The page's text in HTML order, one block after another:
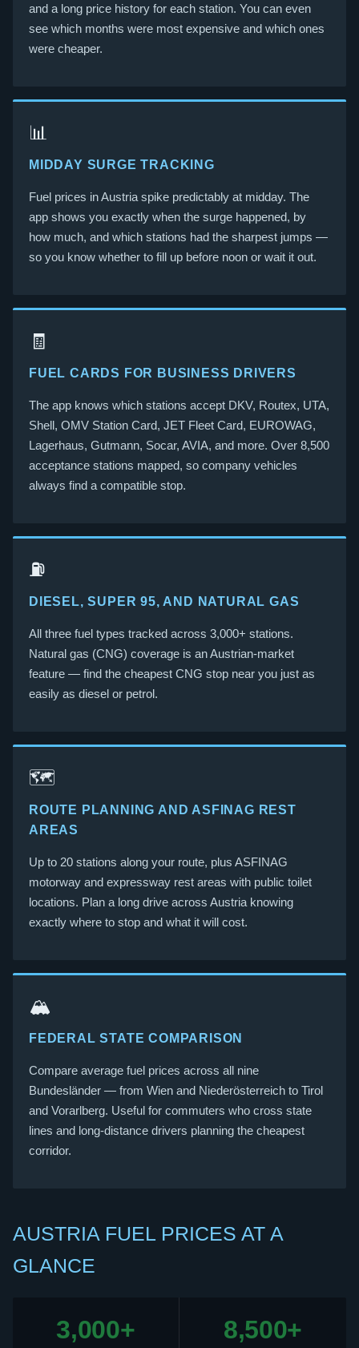
and a long price history for each station. You can even
see which months were most expensive and which ones
were cheaper.
📊
MIDDAY SURGE TRACKING
Fuel prices in Austria spike predictably at midday. The
app shows you exactly when the surge happened, by
how much, and which stations had the sharpest jumps —
so you know whether to fill up before noon or wait it out.
🧾
FUEL CARDS FOR BUSINESS DRIVERS
The app knows which stations accept DKV, Routex, UTA,
Shell, OMV Station Card, JET Fleet Card, EUROWAG,
Lagerhaus, Gutmann, Socar, AVIA, and more. Over 8,500
acceptance stations mapped, so company vehicles
always find a compatible stop.
⛽
DIESEL, SUPER 95, AND NATURAL GAS
All three fuel types tracked across 3,000+ stations.
Natural gas (CNG) coverage is an Austrian-market
feature — find the cheapest CNG stop near you just as
easily as diesel or petrol.
🗺️
ROUTE PLANNING AND ASFINAG REST
AREAS
Up to 20 stations along your route, plus ASFINAG
motorway and expressway rest areas with public toilet
locations. Plan a long drive across Austria knowing
exactly where to stop and what it will cost.
🏔️
FEDERAL STATE COMPARISON
Compare average fuel prices across all nine
Bundesländer — from Wien and Niederösterreich to Tirol
and Vorarlberg. Useful for commuters who cross state
lines and long-distance drivers planning the cheapest
corridor.
AUSTRIA FUEL PRICES AT A
GLANCE
3,000+ 8,500+